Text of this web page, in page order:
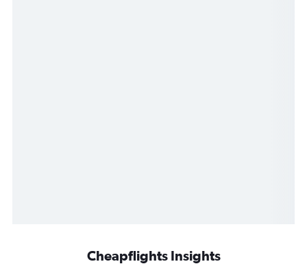
Cheapflights Insights